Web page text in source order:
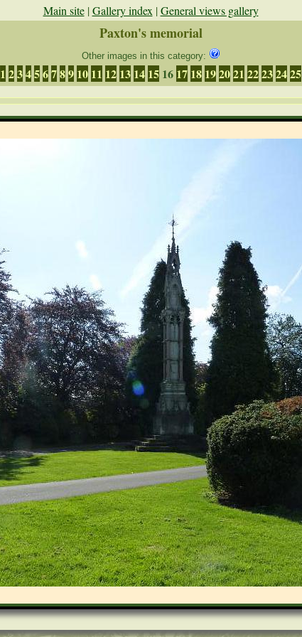
Main site| Gallery index | General views gallery
Paxton's memorial
Other images in this category:
1 23456789 10 11 12 13 14 15 16 17 18 192021 22232425